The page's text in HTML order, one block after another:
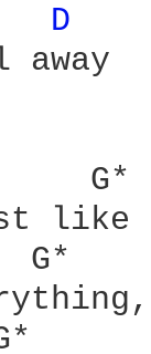
D
away
like